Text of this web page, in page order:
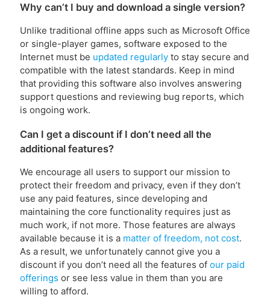
Why can’t I buy and download a single version?
Unlike traditional offline apps such as Microsoft Office
or single-player games, software exposed to the
Internet must be updated regularlyto stay secure and
compatible with the latest standards. Keep in mind
that providing this software also involves answering
support questions and reviewing bug reports, which
is ongoing work.
Can I get a discount if I don’t need all the
additional features?
We encourage all users to support our mission to
protect their freedom and privacy, even if they don’t
use any paid features, since developing and
maintaining the core functionality requires just as
much work, if not more. Those features are always
available because it is a matter of freedom, not cost.
As a result, we unfortunately cannot give you a
discount if you don’t need all the features of our paid
offerings or see less value in them than you are
willing to afford.